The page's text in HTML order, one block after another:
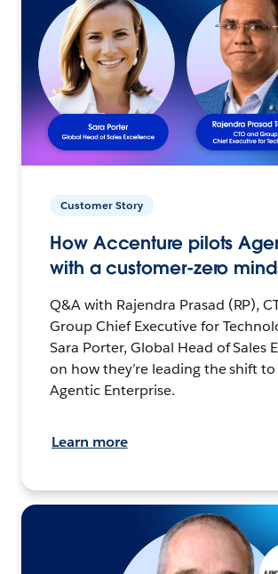
Customer Story
How Accenture pilots
with a customer-zero
Q&A with Rajendra Prasad (RP),
Group Chief Executive for
Sara Porter, Global Head of Sales
on how they’re leading the shift to
Agentic Enterprise.
Learn more